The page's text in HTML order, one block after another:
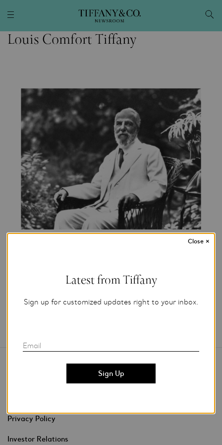
Louis Comfort Tiffany
Add to My Folder
Privacy Policy
Investor Relations
Latest from Tiffany
Sign up for customized updates right to your inbox.
Email
Close ×